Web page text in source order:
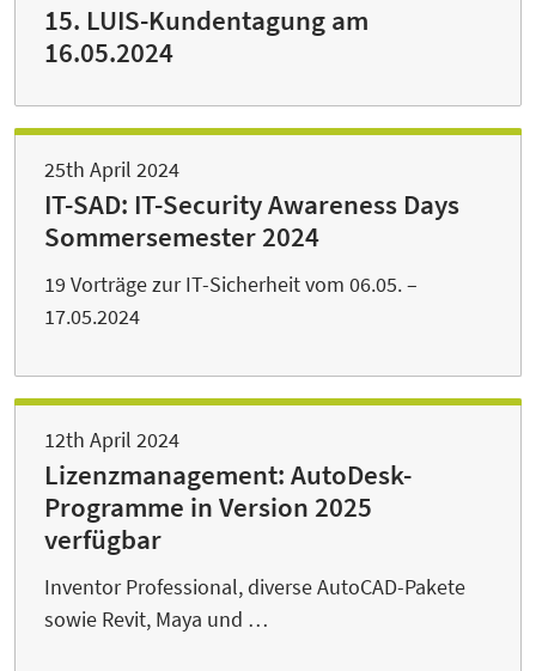
15. LUIS-Kundentagung am
16.05.2024
25th April 2024
IT-SAD: IT-Security Awareness Days
Sommersemester 2024
19 Vorträge zur IT-Sicherheit vom 06.05. –
17.05.2024
12th April 2024
Lizenzmanagement: AutoDesk-
Programme in Version 2025
verfügbar
Inventor Professional, diverse AutoCAD-Pakete
sowie Revit, Maya und …